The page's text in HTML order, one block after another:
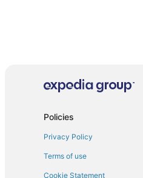
Policies
Privacy Policy
Terms of use
Cookie Statement